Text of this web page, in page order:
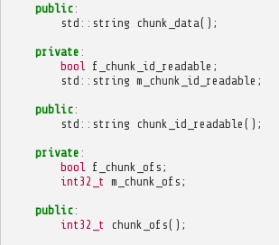
public:
std :: string chunk_data();
private :
bool
f_chunk_id_readable ;
std :: string m_chunk_id_readable ;
public:
std :: string chunk_id_readable ();
private :
bool
f_chunk_ofs ;
int32_t m_chunk_ofs ;
public:
int32_t
chunk_ofs();